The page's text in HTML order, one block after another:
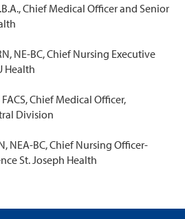
Chief Medical Officer and Senior
NE-BC, Chief Nursing Executive
Health
FACS, Chief Medical Officer,
Division
NEA-BC, Chief Nursing Officer-
St. Joseph Health